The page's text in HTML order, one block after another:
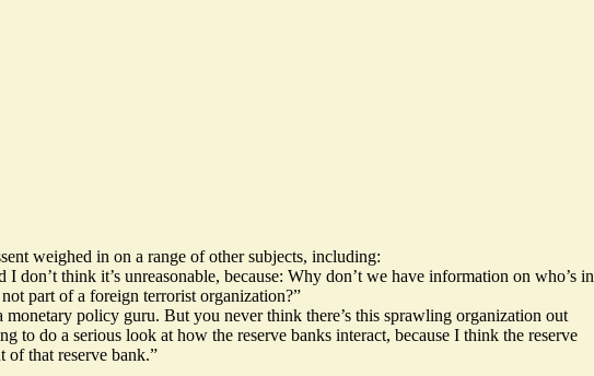
weighed in on a range of other subjects, including:
I don’t think it’s unreasonable, because: Why don’t we have information on who’s in
part of a foreign terrorist organization?”
policy guru. But you never think there’s this sprawling organization out
do a serious look at how the reserve banks interact, because I think the reserve
of that reserve bank.”